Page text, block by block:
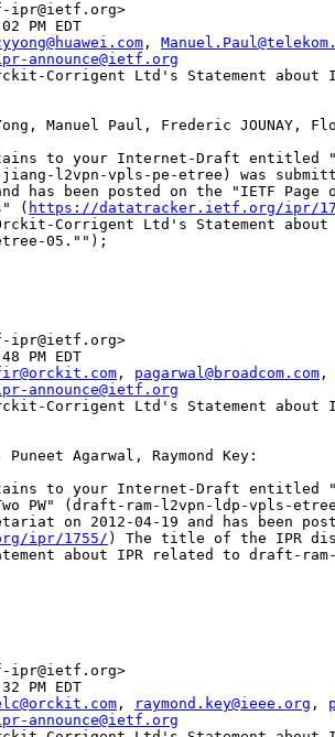
ipr@ietf.org>
PM EDT
,
announce@ietf.org
Corrigent Ltd's Statement
Manuel Paul, Frederic JOUNAY,
to your Internet-Draft entitled
l2vpn-vpls-pe-etree) was
has been posted on the "IETF
( https://datatracker.ietf.org/ipr/
Corrigent Ltd's Statement about
05."");
ipr@ietf.org>
PM EDT
, pagarwal@broadcom.com ,
announce@ietf.org
Corrigent Ltd's Statement about
Agarwal, Raymond Key:
to your Internet-Draft entitled
PW" (draft-ram-l2vpn-ldp-vpls-
on 2012-04-19 and has been
ipr/1755/ ) The title of the IPR
about IPR related to draft-
ipr@ietf.org>
PM EDT
, raymond.key@ieee.org ,
announce@ietf.org